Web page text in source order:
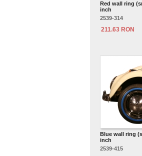
Red wall ring
inch
2539-314
211.63 RON
Blue wall ring
inch
2539-415